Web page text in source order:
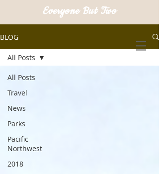
Everyone But Two
BLOG
All Posts
Travel
News
Parks
Pacific
Northwest
2018
All Posts